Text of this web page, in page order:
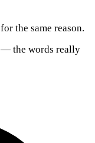
for the same reason.
— the words really